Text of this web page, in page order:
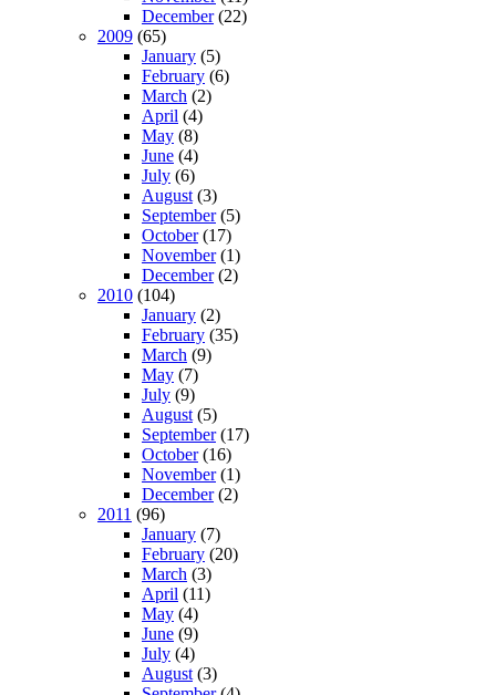
December(22)
2009 (65)
January (5)
February (6)
March (2)
April (4)
May (8)
June (4)
July (6)
August (3)
September(5)
October(17)
November(1)
December(2)
2010 (104)
January (2)
February (35)
March (9)
May (7)
July (9)
August (5)
September(17)
October(16)
November(1)
December(2)
2011 (96)
January (7)
February (20)
March (3)
April (11)
May (4)
June (9)
July (4)
August (3)